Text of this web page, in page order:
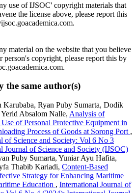
use of IJSOC' copyright materials that
the license above, please report this
material on the website that you believe
copyright, please report this by
the same author(s)
Karubaba, Ryan Puby Sumarta, Dodik
Absalom Nalle, Analysis of
of Personal Protective Equipment in
Process of Goods at Sorong Port ,
of Science and Society: Vol 6 No 3
Journal of Science and Society (IJSOC)
Puby Sumarta, Yuniar Ayu Hafita,
Thabib Kariadi, Content-Based
Strategy for Enhancing Maritime
Education , International Journal of